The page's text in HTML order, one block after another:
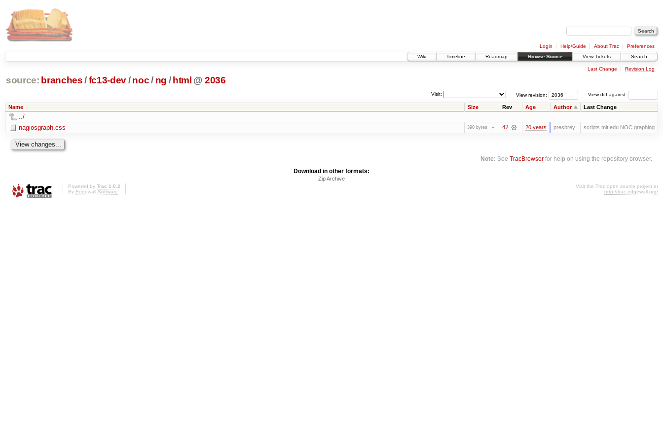
Login Help/Guide About Trac
Preferences
Wiki
Timeline Roadmap Browse Source View Tickets Search
Last Change Revision Log
source: branches /fc13-dev/ noc/ ng / html @ 2036
View diff against:
View revision:
Visit:
Name Size Rev Age Author Last Change
../
nagiosgraph.css
390 bytes 42 20 years presbrey scripts.mit.edu NOC graphing
Note: SeeTracBrowser for help on using the repository browser.
Download in other formats:
Zip Archive
Powered by Trac 1.0.2
By Edgewall Software.
Visit the Trac open source project at
http://trac.edgewall.org/